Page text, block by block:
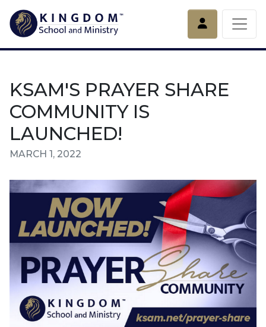
KSAM'S PRAYER SHARE
COMMUNITY IS
LAUNCHED!
MARCH 1, 2022